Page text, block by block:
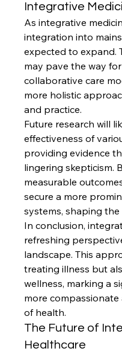
Integrative
As integrative
integration into
expected to expand.
may pave the way
collaborative care
more holistic
and practice.
Future research will
effectiveness of
providing evidence
lingering skepticism.
measurable
secure a more
systems, shaping
In conclusion,
refreshing
landscape. This
treating illness but
wellness, marking a
more
of health.
The Future of
Healthcare